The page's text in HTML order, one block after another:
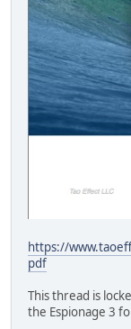
https://
pdf
This thread is
the Espionage 3